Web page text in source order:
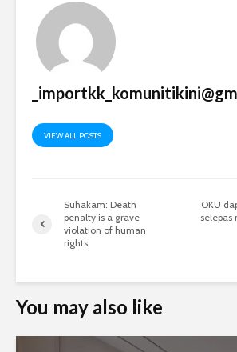
VIEW ALL POSTS
Suhakam: Death
penalty is a grave
violation of human
rights
OKU
selepas
You may also like